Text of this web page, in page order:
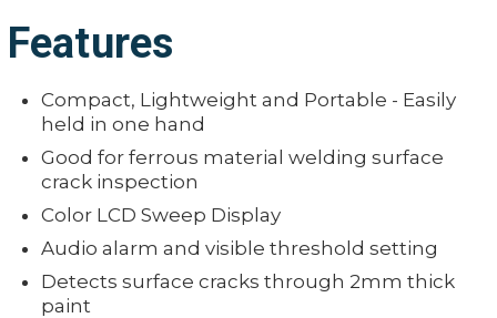
Features
Compact, Lightweight and Portable - Easily
held in one hand
Good for ferrous material welding surface
crack inspection
Color LCD Sweep Display
Audio alarm and visible threshold setting
Detects surface cracks through 2mm thick
paint